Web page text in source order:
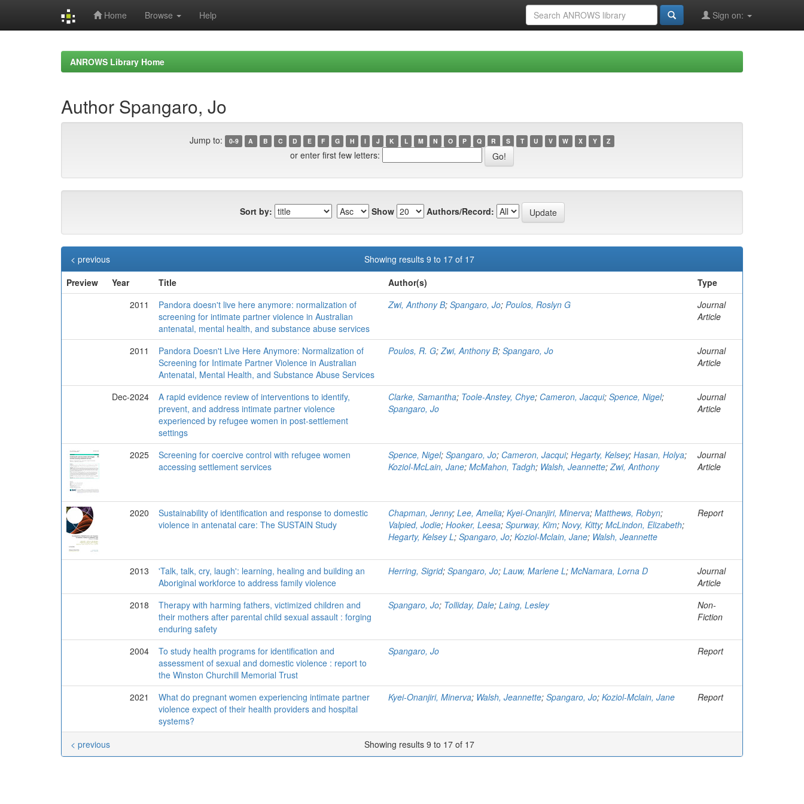
Home Browse Help Sign on:
ANROWS Library Home
Author Spangaro, Jo
Jump to: 0-9 A B C D E F G H I J K L M N O P Q R S T U V W X Y Z
or enter first few letters:
Sort by: Show Authors/Record:
Showing results 9 to 17 of 17
< previous
Preview
Year Title Author(s)
Type
2011
Pandora doesn't live here anymore: normalization of
screening for intimate partner violence in Australian
antenatal, mental health, and substance abuse services
Zwi, Anthony B; Spangaro, Jo; Poulos, Roslyn G
Journal
Article
2011
Pandora Doesn't Live Here Anymore: Normalization of
Screening for Intimate Partner Violence in Australian
Antenatal, Mental Health, and Substance Abuse Services
Poulos, R. G;Zwi, Anthony B; Spangaro, Jo
Journal
Article
Dec-2024
A rapid evidence review of interventions to identify,
prevent, and address intimate partner violence
experienced by refugee women in post-settlement
settings
Clarke, Samantha; Toole-Anstey, Chye; Cameron, Jacqui; Spence, Nigel;
Spangaro, Jo
Journal
Article
2025
Screening for coercive control with refugee women
accessing settlement services
Spence, Nigel; Spangaro, Jo; Cameron, Jacqui; Hegarty, Kelsey; Hasan, Holya;
Koziol-McLain, Jane; McMahon, Tadgh; Walsh, Jeannette;Zwi, Anthony
Journal
Article
2020
Sustainability of identification and response to domestic
violence in antenatal care: The SUSTAIN Study
Chapman, Jenny; Lee, Amelia; Kyei-Onanjiri, Minerva; Matthews, Robyn;
Valpied, Jodie; Hooker, Leesa; Spurway, Kim; Novy, Kitty; McLindon, Elizabeth;
Hegarty, Kelsey L; Spangaro, Jo; Koziol-Mclain, Jane; Walsh, Jeannette
Report
2013
'Talk, talk, cry, laugh': learning, healing and building an
Aboriginal workforce to address family violence
Herring, Sigrid; Spangaro, Jo; Lauw, Marlene L; McNamara, Lorna D
Journal
Article
2018
Therapy with harming fathers, victimized children and
their mothers after parental child sexual assault : forging
enduring safety
Spangaro, Jo; Tolliday, Dale; Laing, Lesley
Non-
Fiction
2004
To study health programs for identification and
assessment of sexual and domestic violence : report to
the Winston Churchill Memorial Trust
Spangaro, Jo Report
2021
What do pregnant women experiencing intimate partner
violence expect of their health providers and hospital
systems?
Kyei-Onanjiri, Minerva; Walsh, Jeannette; Spangaro, Jo; Koziol-Mclain, Jane Report
Showing results 9 to 17 of 17
< previous